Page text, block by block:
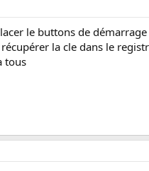
le buttons de
la cle dans le
tous